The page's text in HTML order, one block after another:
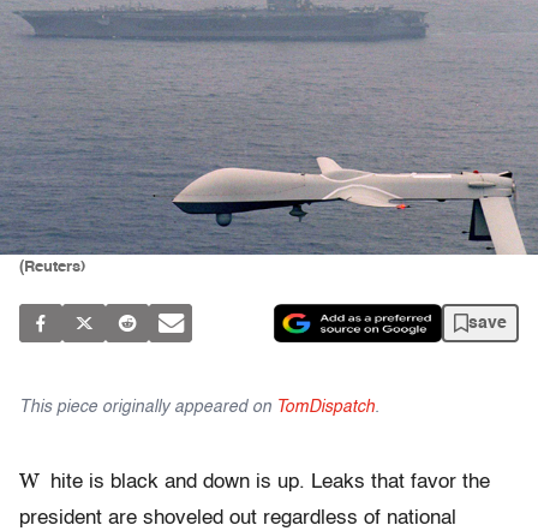
(Reuters)
save
This piece originally appeared on TomDispatch.
W
hite is black and down is up. Leaks that favor the
president are shoveled out regardless of national